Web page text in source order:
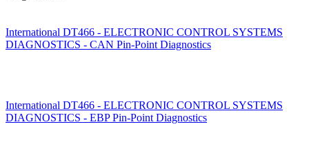
International DT466 - ELECTRONIC CONTROL SYSTEMS
DIAGNOSTICS - CAN Pin-Point Diagnostics
International DT466 - ELECTRONIC CONTROL SYSTEMS
DIAGNOSTICS - EBP Pin-Point Diagnostics